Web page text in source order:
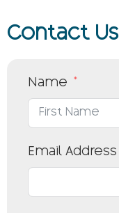
Contact Us
Name
Email Address